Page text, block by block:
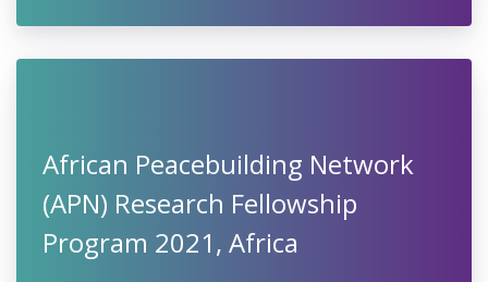
African Peacebuilding Network
(APN) Research Fellowship
Program 2021, Africa